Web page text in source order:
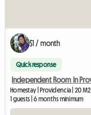
$1 / month
Quick response
Independent Room In
Homestay | Providencia | 20 M2
1 guests | 6 months minimum